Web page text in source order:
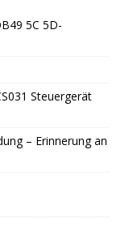
5C 5D-
Steuergerät
– Erinnerung an